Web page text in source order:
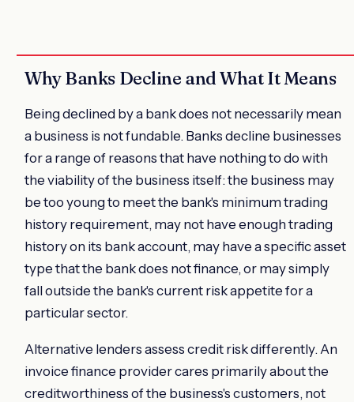
Why Banks Decline and What It Means
Being declined by a bank does not necessarily mean
a business is not fundable. Banks decline businesses
for a range of reasons that have nothing to do with
the viability of the business itself: the business may
be too young to meet the bank's minimum trading
history requirement, may not have enough trading
history on its bank account, may have a specific asset
type that the bank does not finance, or may simply
fall outside the bank's current risk appetite for a
particular sector.
Alternative lenders assess credit risk differently. An
invoice finance provider cares primarily about the
creditworthiness of the business's customers, not